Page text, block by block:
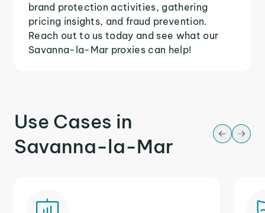
brand protection activities, gathering
pricing insights, and fraud prevention.
Reach out to us today and see what our
Savanna-la-Mar proxies can help!
Use Cases in
Savanna-la-Mar